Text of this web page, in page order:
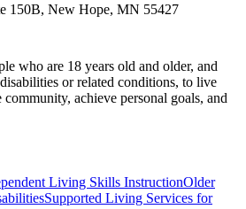
150B, New Hope, MN 55427
who are 18 years old and older, and
or related conditions, to live
achieve personal goals, and
Living Skills InstructionOlder
Supported Living Services for